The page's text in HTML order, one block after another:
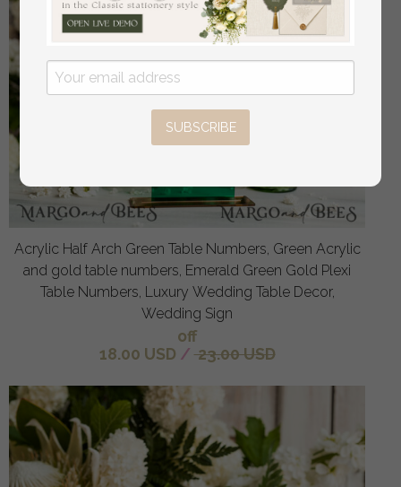
Acrylic Half Arch Green Table Numbers, Green Acrylic
and gold table numbers, Emerald Green Gold Plexi
Table Numbers, Luxury Wedding Table Decor,
Wedding Sign
off
18.00 USD / 23.00 USD
SUBSCRIBE